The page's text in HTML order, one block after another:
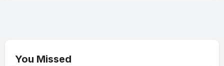
You Missed